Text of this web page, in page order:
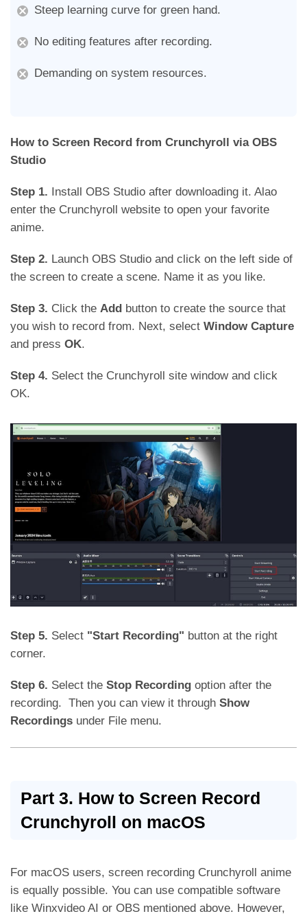
Steep learning curve for green hand.
No editing features after recording.
Demanding on system resources.
How to Screen Record from Crunchyroll via OBS
Studio
Step 1. Install OBS Studio after downloading it. Alao
enter the Crunchyroll website to open your favorite
anime.
Step 2. Launch OBS Studio and click on the left side of
the screen to create a scene. Name it as you like.
Step 3. Click the Add button to create the source that
you wish to record from. Next, select Window Capture
and press OK.
Step 4. Select the Crunchyroll site window and click
OK.
Step 5. Select "Start Recording" button at the right
corner.
Step 6. Select the Stop Recording option after the
recording. Then you can view it through Show
Recordings under File menu.
Part 3. How to Screen Record
Crunchyroll on macOS
For macOS users, screen recording Crunchyroll anime
is equally possible. You can use compatible software
like Winxvideo AI or OBS mentioned above. However,